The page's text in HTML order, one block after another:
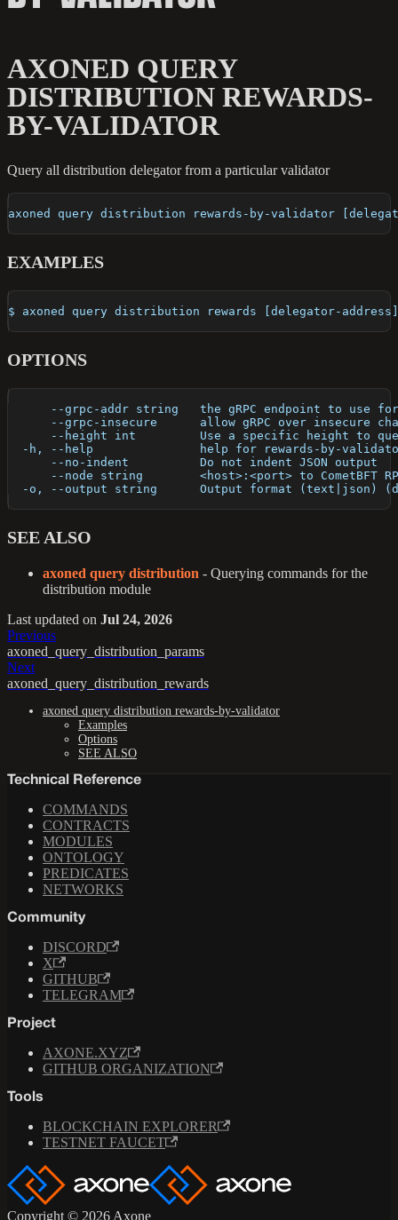
AXONED QUERY
DISTRIBUTION REWARDS-
BY-VALIDATOR
Query all distribution delegator from a particular validator
axoned query distribution rewards-by-validator
EXAMPLES
$ axoned query distribution rewards [delegator-
OPTIONS
--grpc-addr string   the gRPC endpoint to use
--grpc-insecure      allow gRPC over insecure
--height int         Use a specific height to
-h, --help               help for rewards-by-
      --no-indent          Do not indent JSON output
--node string        <host>:<port> to CometBFT
-o, --output string      Output format (text|json)
SEE ALSO
axoned query distribution - Querying commands for the
distribution module
Last updated on Jul 24, 2026
Previous
axoned_query_distribution_params
Next
axoned_query_distribution_rewards
axoned query distribution rewards-by-validator
Examples
Options
SEE ALSO
Technical Reference
COMMANDS
CONTRACTS
MODULES
ONTOLOGY
PREDICATES
NETWORKS
Community
DISCORD
X
GITHUB
TELEGRAM
Project
AXONE.XYZ
GITHUB ORGANIZATION
Tools
BLOCKCHAIN EXPLORER
TESTNET FAUCET
Copyright © 2026 Axone